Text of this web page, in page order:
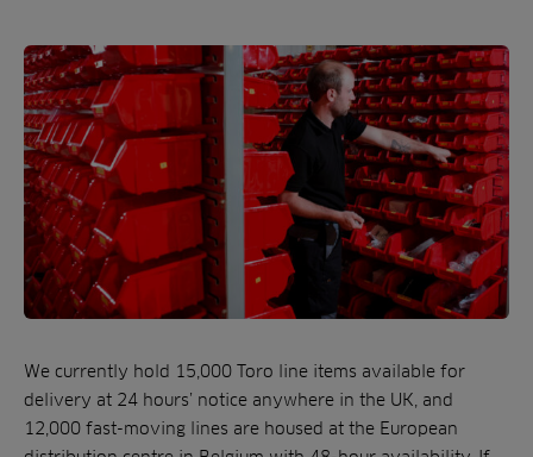
We currently hold 15,000 Toro line items available for
delivery at 24 hours’ notice anywhere in the UK, and
12,000 fast-moving lines are housed at the European